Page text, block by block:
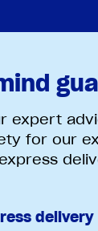
expert
for our
delivery